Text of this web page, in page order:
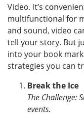
Video. It’s
multifunctional for
and sound, video
tell your story. But
into your book
strategies you can
Break the Ice
The Challenge:
events.